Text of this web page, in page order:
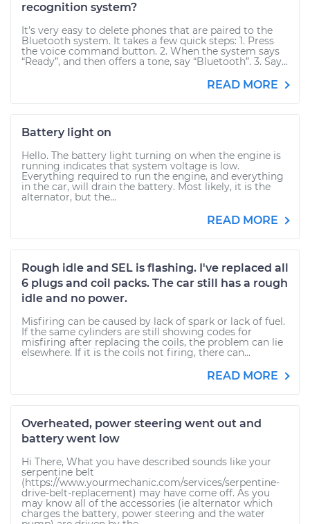
recognition system?
It’s very easy to delete phones that are paired to the
Bluetooth system. It takes a few quick steps: 1. Press
the voice command button. 2. When the system says
“Ready”, and then offers a tone, say “Bluetooth”. 3. Say...
READ MORE
Battery light on
Hello. The battery light turning on when the engine is
running indicates that system voltage is low.
Everything required to run the engine, and everything
in the car, will drain the battery. Most likely, it is the
alternator, but the...
READ MORE
Rough idle and SEL is flashing. I've replaced all
6 plugs and coil packs. The car still has a rough
idle and no power.
Misfiring can be caused by lack of spark or lack of fuel.
If the same cylinders are still showing codes for
misfiring after replacing the coils, the problem can lie
elsewhere. If it is the coils not firing, there can...
READ MORE
Overheated, power steering went out and
battery went low
Hi There, What you have described sounds like your
serpentine belt
(https://www.yourmechanic.com/services/serpentine-
drive-belt-replacement) may have come off. As you
may know all of the accessories (ie alternator which
charges the battery, power steering and the water